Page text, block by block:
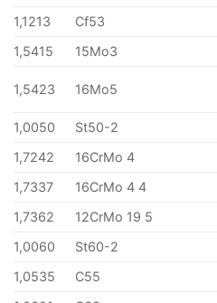
1,1213
Cf53
1,5415
15Mo3
1,5423 16Mo5
1,0050
St50-2
1,7242
16CrMo 4
1,7337
16CrMo 4 4
1,7362
12CrMo 19 5
1,0060
St60-2
1,0535
C55